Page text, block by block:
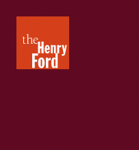
Henry
Ford